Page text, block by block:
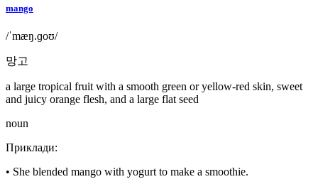
mango
/ˈmæŋ.ɡoʊ/
망고
a large tropical fruit with a smooth green or yellow-red skin, sweet
and juicy orange flesh, and a large flat seed
noun
Приклади:
• She blended mango with yogurt to make a smoothie.